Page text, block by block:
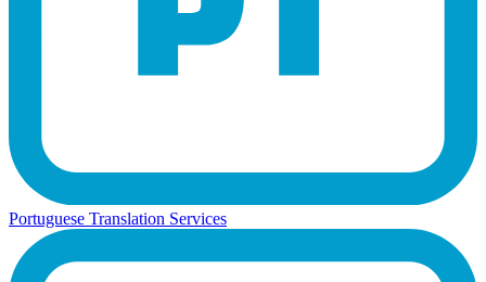
Portuguese Translation Services